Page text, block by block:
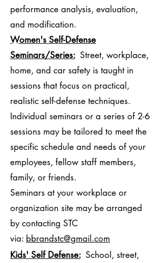
performance analysis, evaluation,
and modification.
Women's Self-Defense
Seminars/Series: Street, workplace,
home, and car safety is taught in
sessions that focus on practical,
realistic self-defense techniques.
Individual seminars or a series of 2-6
sessions may be tailored to meet the
specific schedule and needs of your
employees, fellow staff members,
family, or friends.
Seminars at your workplace or
organization site may be arranged
by contacting STC
via: bbrandstc@gmail.com
Kids' Self Defense: School, street,